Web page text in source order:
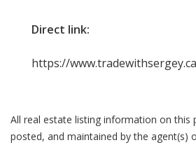
Direct link:
https://
All real estate listing information on this
posted, and maintained by the agent(s)